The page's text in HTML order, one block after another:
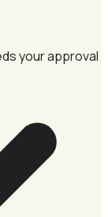
your approval